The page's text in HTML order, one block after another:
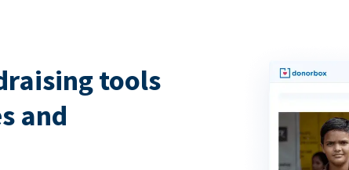
tools
and